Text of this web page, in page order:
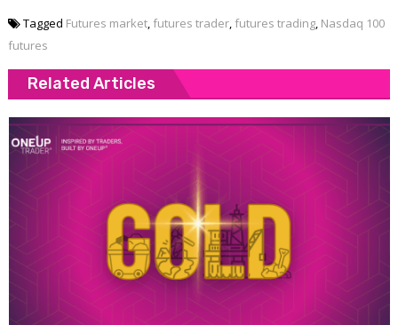
Tagged Futures market, futures trader, futures trading, Nasdaq 100
futures
Related Articles